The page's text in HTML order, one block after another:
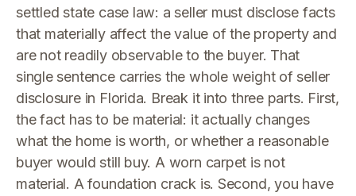
settled state case law: a seller must disclose facts
that materially affect the value of the property and
are not readily observable to the buyer. That
single sentence carries the whole weight of seller
disclosure in Florida. Break it into three parts. First,
the fact has to be material: it actually changes
what the home is worth, or whether a reasonable
buyer would still buy. A worn carpet is not
material. A foundation crack is. Second, you have